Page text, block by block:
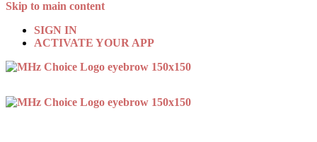
Skip to main content
SIGN IN
ACTIVATE YOUR APP